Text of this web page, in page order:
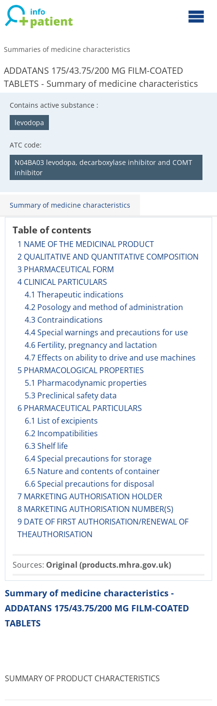
Summaries of medicine characteristics
ADDATANS 175/43.75/200 MG FILM-COATED
TABLETS - Summary of medicine characteristics
Contains active substance :
levodopa
ATC code:
N04BA03 levodopa, decarboxylase inhibitor and COMT
inhibitor
Summary of medicine characteristics
Table of contents
1 NAME OF THE MEDICINAL PRODUCT
2 QUALITATIVE AND QUANTITATIVE COMPOSITION
3 PHARMACEUTICAL FORM
4 CLINICAL PARTICULARS
4.1 Therapeutic indications
4.2 Posology and method of administration
4.3 Contraindications
4.4 Special warnings and precautions for use
4.6 Fertility, pregnancy and lactation
4.7 Effects on ability to drive and use machines
5 PHARMACOLOGICAL PROPERTIES
5.1 Pharmacodynamic properties
5.3 Preclinical safety data
6 PHARMACEUTICAL PARTICULARS
6.1 List of excipients
6.2 Incompatibilities
6.3 Shelf life
6.4 Special precautions for storage
6.5 Nature and contents of container
6.6 Special precautions for disposal
7 MARKETING AUTHORISATION HOLDER
8 MARKETING AUTHORISATION NUMBER(S)
9 DATE OF FIRST AUTHORISATION/RENEWAL OF
THEAUTHORISATION
Sources: Original (products.mhra.gov.uk)
Summary of medicine characteristics -
ADDATANS 175/43.75/200 MG FILM-COATED
TABLETS
SUMMARY OF PRODUCT CHARACTERISTICS